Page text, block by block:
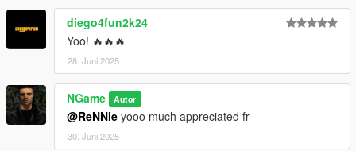
diego4fun2k24
Yoo! 🔥🔥🔥
28. Juni 2025
NGame Autor
@ReNNie yooo much appreciated fr
30. Juni 2025